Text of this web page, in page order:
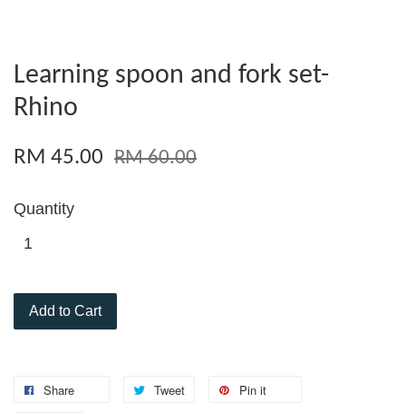
Learning spoon and fork set-
Rhino
RM 45.00 RM 60.00
Quantity
Add to Cart
Share Tweet Pin it